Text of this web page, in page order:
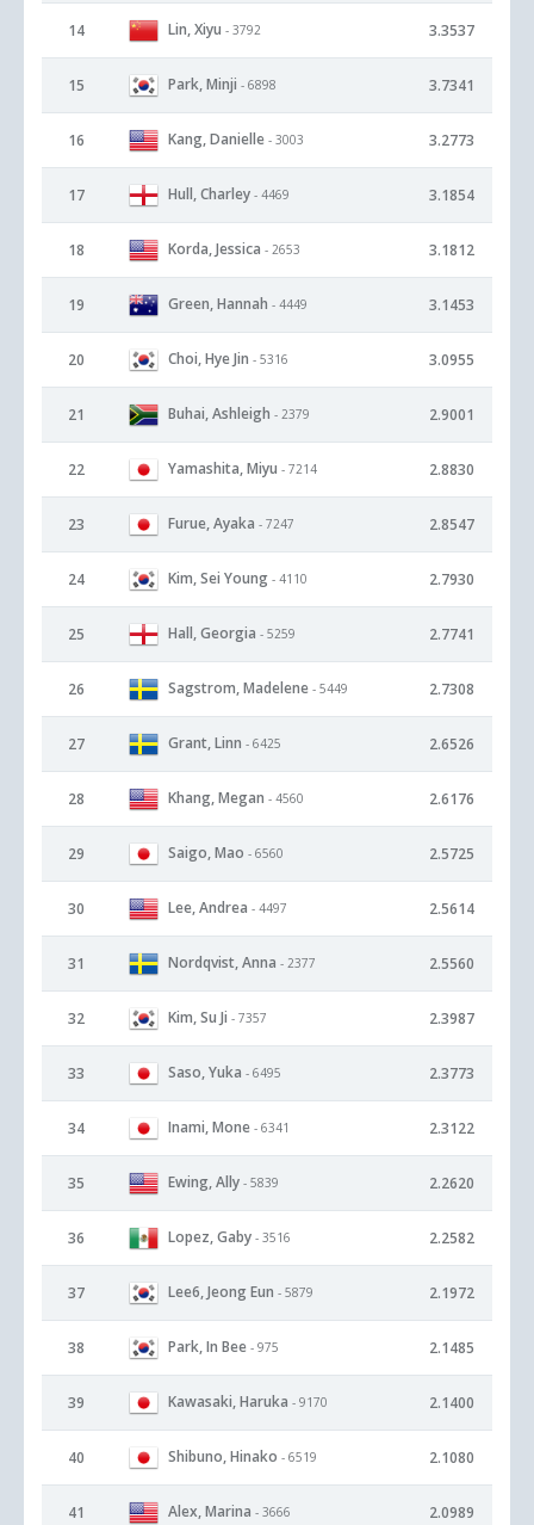
14 Lin, Xiyu - 3792 3.3537
15 Park, Minji - 6898 3.7341
16 Kang, Danielle - 3003 3.2773
17 Hull, Charley - 4469 3.1854
18 Korda, Jessica - 2653 3.1812
19 Green, Hannah - 4449 3.1453
20 Choi, Hye Jin - 5316 3.0955
21 Buhai, Ashleigh - 2379 2.9001
22 Yamashita, Miyu - 7214 2.8830
23 Furue, Ayaka - 7247 2.8547
24 Kim, Sei Young - 4110 2.7930
25 Hall, Georgia - 5259 2.7741
26 Sagstrom, Madelene - 5449 2.7308
27 Grant, Linn - 6425 2.6526
28 Khang, Megan - 4560 2.6176
29 Saigo, Mao - 6560 2.5725
30 Lee, Andrea - 4497 2.5614
31 Nordqvist, Anna - 2377 2.5560
32 Kim, Su Ji - 7357 2.3987
33 Saso, Yuka - 6495 2.3773
34 Inami, Mone - 6341 2.3122
35 Ewing, Ally - 5839 2.2620
36 Lopez, Gaby - 3516 2.2582
37 Lee6, Jeong Eun - 5879 2.1972
38 Park, In Bee - 975 2.1485
39 Kawasaki, Haruka - 9170 2.1400
40 Shibuno, Hinako - 6519 2.1080
41 Alex, Marina - 3666 2.0989